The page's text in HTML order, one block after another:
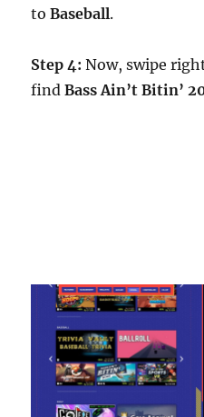
toBaseball.
Step 4: Now, swipe
findBass Ain’t Bitin’